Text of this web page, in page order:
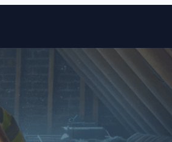
Skip to content